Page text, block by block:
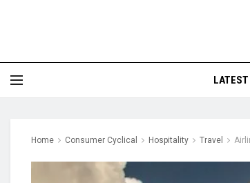
LATEST
Home Consumer Cyclical Hospitality Travel